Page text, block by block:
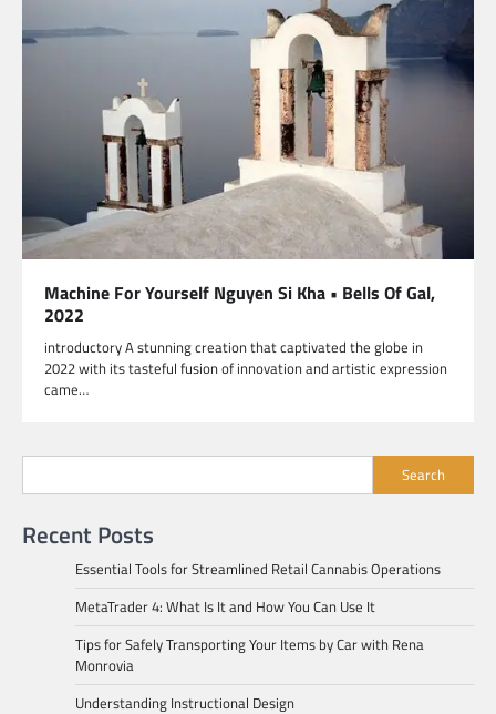
Machine For Yourself Nguyen Si Kha • Bells Of Gal,
2022
introductory A stunning creation that captivated the globe in
2022 with its tasteful fusion of innovation and artistic expression
came…
Search
Recent Posts
Essential Tools for Streamlined Retail Cannabis Operations
MetaTrader 4: What Is It and How You Can Use It
Tips for Safely Transporting Your Items by Car with Rena
Monrovia
Understanding Instructional Design